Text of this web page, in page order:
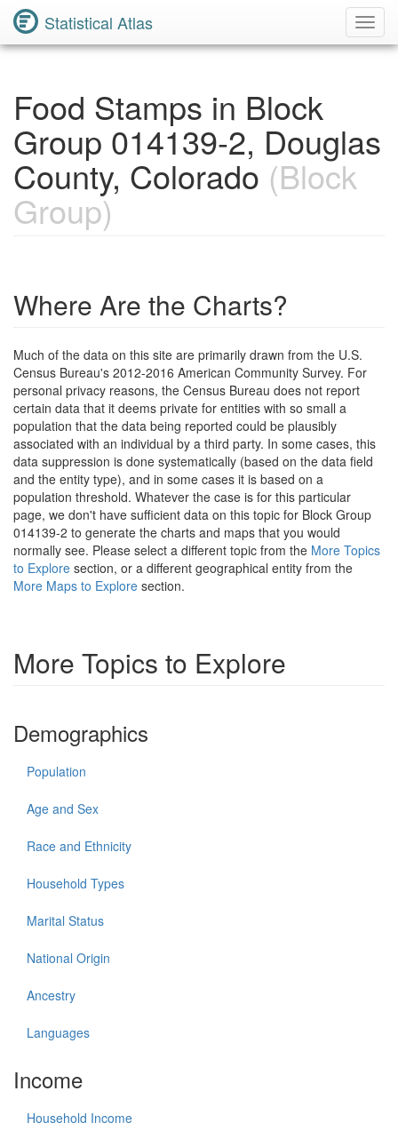
Statistical Atlas
Food Stamps in Block
Group 014139-2, Douglas
County, Colorado (Block
Group)
Where Are the Charts?
Much of the data on this site are primarily drawn from the U.S.
Census Bureau's 2012-2016 American Community Survey. For
personal privacy reasons, the Census Bureau does not report
certain data that it deems private for entities with so small a
population that the data being reported could be plausibly
associated with an individual by a third party. In some cases, this
data suppression is done systematically (based on the data field
and the entity type), and in some cases it is based on a
population threshold. Whatever the case is for this particular
page, we don't have sufficient data on this topic for Block Group
014139-2 to generate the charts and maps that you would
normally see. Please select a different topic from the More Topics
to Explore section, or a different geographical entity from the
More Maps to Explore section.
More Topics to Explore
Demographics
Population
Age and Sex
Race and Ethnicity
Household Types
Marital Status
National Origin
Ancestry
Languages
Income
Household Income